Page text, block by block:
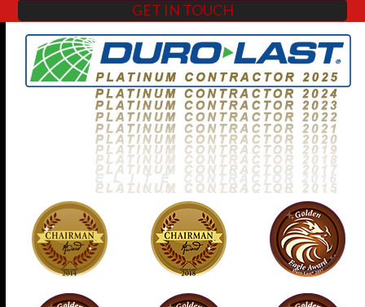
GET IN TOUCH